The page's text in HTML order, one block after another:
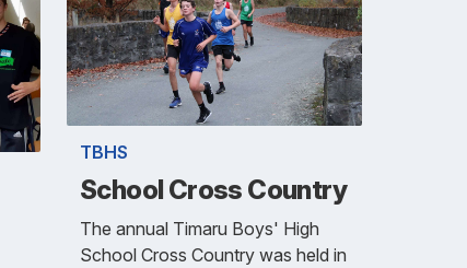
TBHS
School Cross Country
The annual Timaru Boys' High
School Cross Country was held in